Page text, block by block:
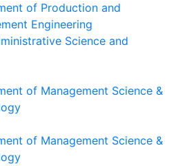
of Production and
Engineering
Science and
of Management Science &
of Management Science &